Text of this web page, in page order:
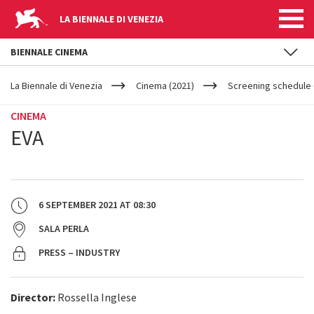
LA BIENNALE DI VENEZIA
YOUR
ARE
La Biennale di Venezia Cinema (2021) Screening schedule
CINEMA
EVA
6 SEPTEMBER 2021 AT 08:30
SALA PERLA
PRESS – INDUSTRY
Director: Rossella Inglese
BIENNALE CINEMA